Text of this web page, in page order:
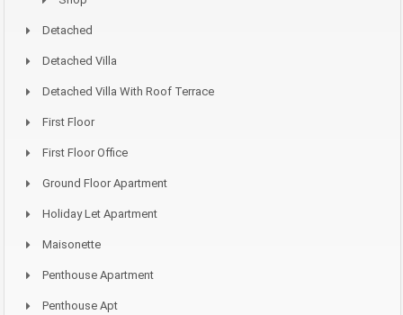
Detached
Detached Villa
Detached Villa With Roof Terrace
First Floor
First Floor Office
Ground Floor Apartment
Holiday Let Apartment
Maisonette
Penthouse Apartment
Penthouse Apt